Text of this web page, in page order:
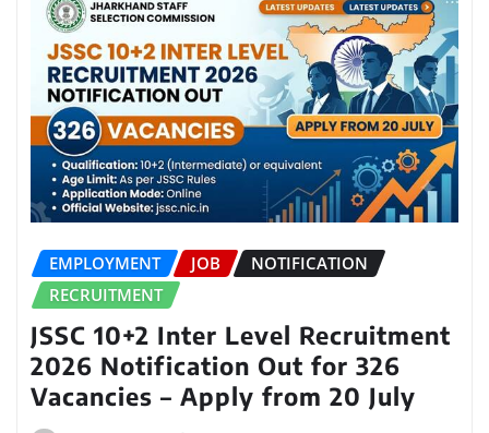
EMPLOYMENT JOB
NOTIFICATION
RECRUITMENT
JSSC 10+2 Inter Level Recruitment
2026 Notification Out for 326
Vacancies – Apply from 20 July